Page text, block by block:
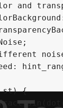
and
st) {